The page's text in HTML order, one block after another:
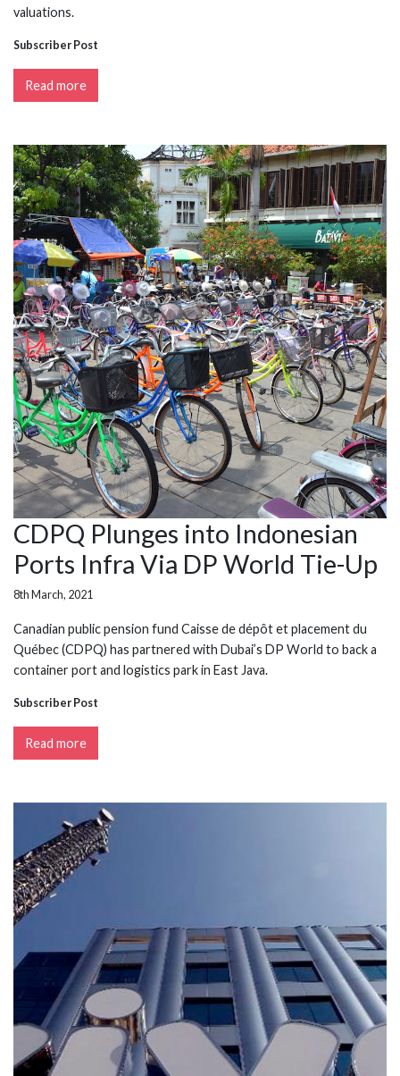
valuations.
Subscriber Post
Read more
CDPQ Plunges into Indonesian
Ports Infra Via DP World Tie-Up
8th March, 2021
Canadian public pension fund Caisse de dépôt et placement du
Québec (CDPQ) has partnered with Dubai’s DP World to back a
container port and logistics park in East Java.
Subscriber Post
Read more